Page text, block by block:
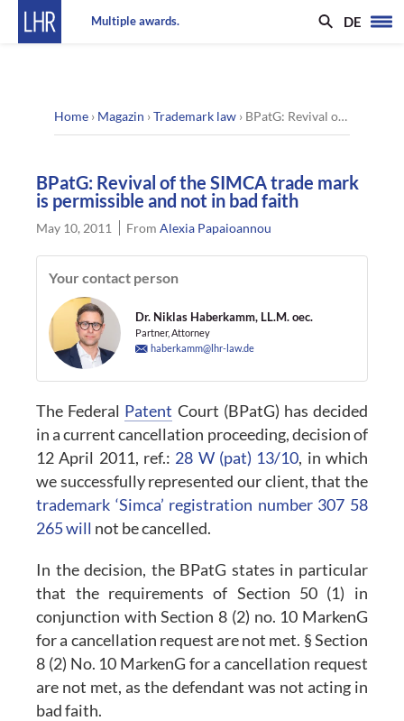
Multiple awards. DE
Home › Magazin ›Trademark law › BPatG: Revival of the SIMCA trade mark is permissible and not in bad faith
BPatG: Revival of the SIMCA trade mark
is permissible and not in bad faith
May 10, 2011 FromAlexia Papaioannou
Your contact person
Dr. Niklas Haberkamm, LL.M. oec.
Partner, Attorney
haberkamm@lhr-law.de
The Federal Patent Court (BPatG) has decided
in a current cancellation proceeding, decision of
12 April 2011, ref.: 28 W (pat) 13/10, in which
we successfully represented our client, that the
trademark ‘Simca’ registration number 307 58
265 will not be cancelled.
In the decision, the BPatG states in particular
that the requirements of Section 50 (1) in
conjunction with Section 8 (2) no. 10 MarkenG
for a cancellation request are not met. § Section
8 (2) No. 10 MarkenG for a cancellation request
are not met, as the defendant was not acting in
bad faith.